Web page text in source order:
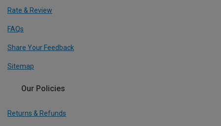
Rate & Review
FAQs
Share Your Feedback
Sitemap
Our Policies
Returns & Refunds